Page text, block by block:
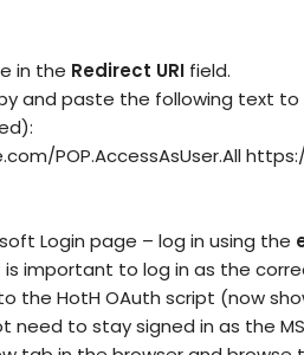
in the Redirect URI field.
and paste the following text to
POP.AccessAsUser.All
Login page – log in using the
important to log in as the
the HotH OAuth script (now
need to stay signed in as the